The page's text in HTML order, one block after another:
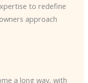
to redefine
approach
a long way, with